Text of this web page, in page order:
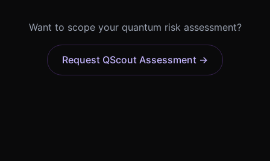
Want to scope your quantum risk assessment?
Request QScout Assessment →